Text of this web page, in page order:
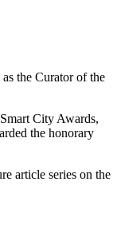
the Curator of the
City Awards,
the honorary
article series on the